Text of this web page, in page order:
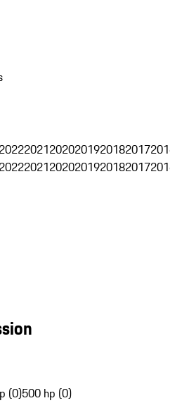
202220212020201920182017
202220212020201920182017
(0)500 hp (0)